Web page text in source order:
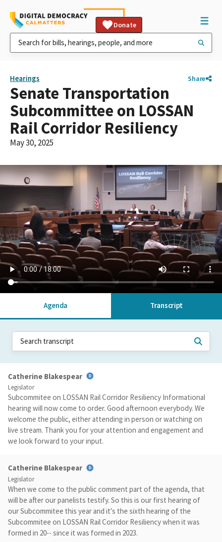
Donate
Hearings Share
Senate Transportation
Subcommittee on LOSSAN
Rail Corridor Resiliency
May 30, 2025
Agenda Transcript
Catherine Blakespear
Legislator
Subcommitee on LOSSAN Rail Corridor Resiliency Informational
hearing will now come to order. Good afternoon everybody. We
welcome the public, either attending in person or watching on
live stream. Thank you for your attention and engagement and
we look forward to your input.
Catherine Blakespear
Legislator
When we come to the public comment part of the agenda, that
will be after our panelists testify. So this is our first hearing of
our Subcommitee this year and it's the sixth hearing of the
Subcommitee on LOSSAN Rail Corridor Resiliency when it was
formed in 20-- since it was formed in 2023.